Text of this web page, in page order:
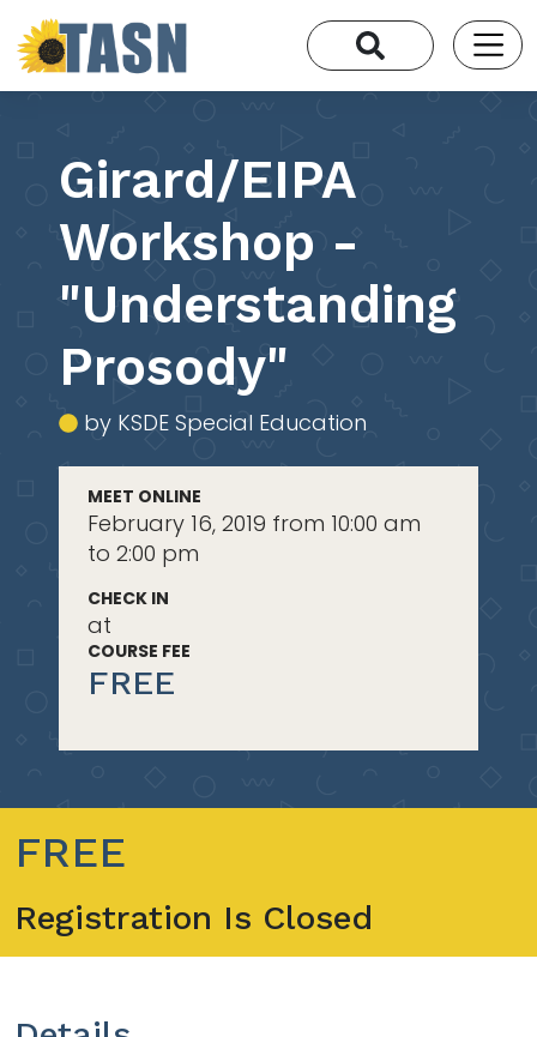
Girard/EIPA
Workshop -
"Understanding
Prosody"
by KSDE Special Education
MEET ONLINE
February 16, 2019 from 10:00 am
to 2:00 pm
CHECK IN
at
COURSE FEE
FREE
FREE
Registration Is Closed